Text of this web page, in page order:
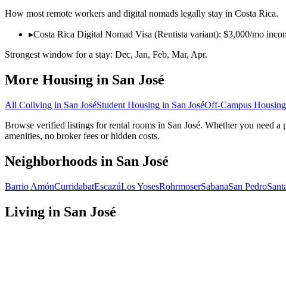
How most remote workers and digital nomads legally stay in Costa Rica.
▸Costa Rica Digital Nomad Visa (Rentista variant): $3,000/mo
Strongest window for a stay: Dec, Jan, Feb, Mar, Apr.
More Housing in San José
All Coliving in San JoséStudent Housing in San JoséOff-Campus Housing
Browse verified listings for rental rooms in San José. Whether you need
amenities, no broker fees or hidden costs.
Neighborhoods in San José
Barrio AmónCurridabatEscazúLos YosesRohrmoserSabanaSan Pedro
Living in San José